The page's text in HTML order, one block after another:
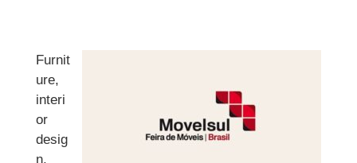
Furnit
ure,
interi
or
desig
n,